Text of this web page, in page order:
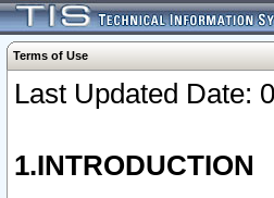
Terms of Use
Last Updated Date:
1.INTRODUCTION